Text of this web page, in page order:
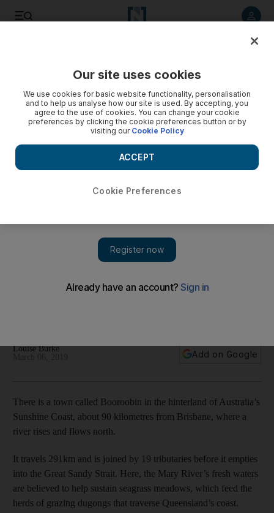
How an endangered Australian turtle supported by the
Louise Burke
Add on Google
There is a town called Booroobin in the hinterland of Australia’s
Sunshine Coast, about 90 kilometres from Brisbane, where a
river rises and flows north.
It travels 291km and is joined by 19 tributaries before it empties
into the Great Sandy Strait. Here, the Mary River’s fresh waters
are believed to help sustain seagrass meadows, which feed the
herds of grazing dugongs that traverse Queensland’s coast.
Our site uses cookies
We use cookies for basic website functionality, personalisation
and to help us analyse how our site is used. By accepting, you
agree to the use of cookies. You can change your cookie
preferences by clicking the cookie preferences button or by
visiting our Cookie Policy
Cookie Preferences
ACCEPT